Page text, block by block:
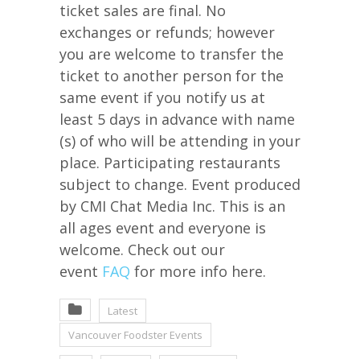
ticket sales are final. No
exchanges or refunds; however
you are welcome to transfer the
ticket to another person for the
same event if you notify us at
least 5 days in advance with name
(s) of who will be attending in your
place. Participating restaurants
subject to change. Event produced
by CMI Chat Media Inc. This is an
all ages event and everyone is
welcome. Check out our
event FAQ for more info here.
Latest
Vancouver Foodster Events